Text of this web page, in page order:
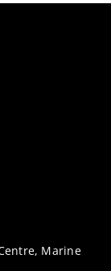
Marine